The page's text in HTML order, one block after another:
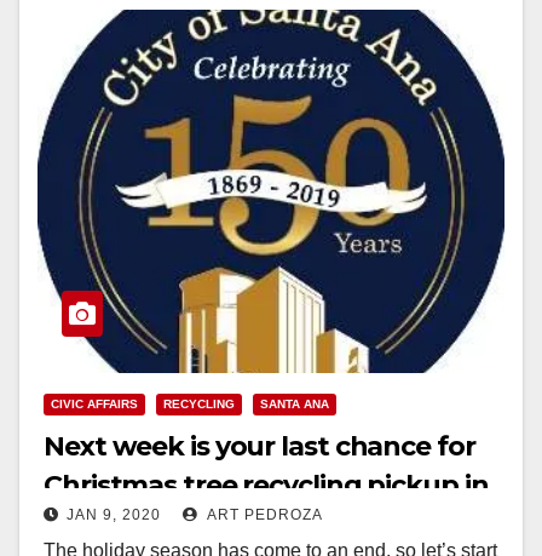
CIVIC AFFAIRS RECYCLING SANTA ANA
Next week is your last chance for
Christmas tree recycling pickup in
Santa Ana
JAN 9, 2020 ART PEDROZA
The holiday season has come to an end, so let’s start